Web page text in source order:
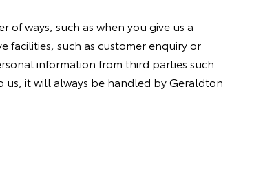
ways, such as when you give us a
such as customer enquiry or
information from third parties such
it will always be handled by Geraldton